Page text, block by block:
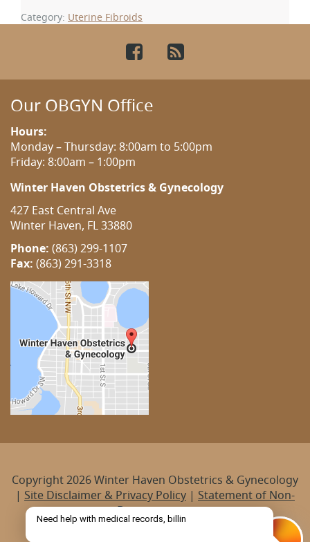
Category: Uterine Fibroids
Facebook
Our OBGYN Office
Hours:
Monday – Thursday: 8:00am to 5:00pm
Friday: 8:00am – 1:00pm
Winter Haven Obstetrics & Gynecology
427 East Central Ave
Winter Haven, FL 33880
Phone: (863) 299-1107
Fax: (863) 291-3318
Copyright 2026 Winter Haven Obstetrics & Gynecology
| Site Disclaimer & Privacy Policy | Statement of Non-
Discrimination